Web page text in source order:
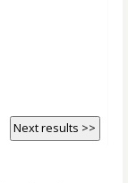
Next results >>